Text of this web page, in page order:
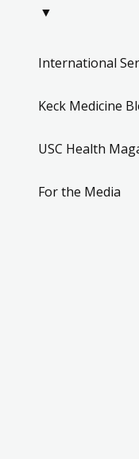
▼
International
Keck Medicine
USC Health
For the Media